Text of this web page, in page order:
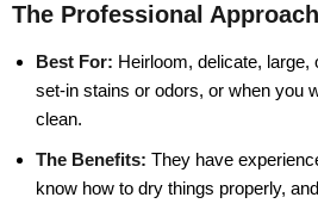
The Professional
Best For: Heirloom, delicate,
set-in stains or odors, or when you
clean.
The Benefits: They have
know how to dry things properly,